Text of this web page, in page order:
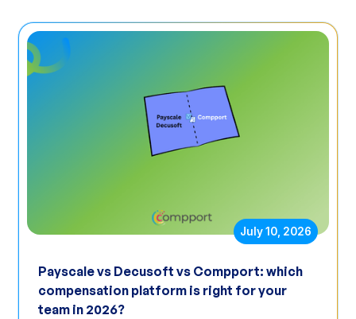
July 10, 2026
Payscale vs Decusoft vs Compport: which
compensation platform is right for your
team in 2026?